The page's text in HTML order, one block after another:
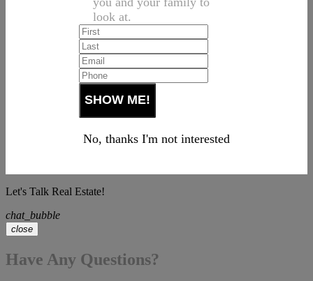
look at.
No, thanks I'm not interested
Let's Talk Real Estate!
chat_bubble
close
Have Any Questions?